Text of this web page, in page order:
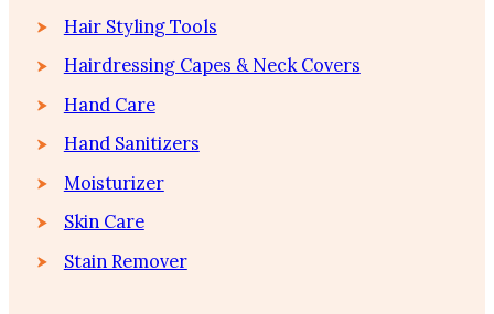
Hair Styling Tools
Hairdressing Capes & Neck Covers
Hand Care
Hand Sanitizers
Moisturizer
Skin Care
Stain Remover